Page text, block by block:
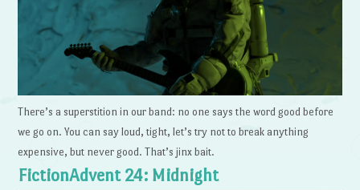
There’s a superstition in our band: no one says the word good before
we go on. You can say loud, tight, let’s try not to break anything
expensive, but never good. That’s jinx bait.
FictionAdvent 24: Midnight